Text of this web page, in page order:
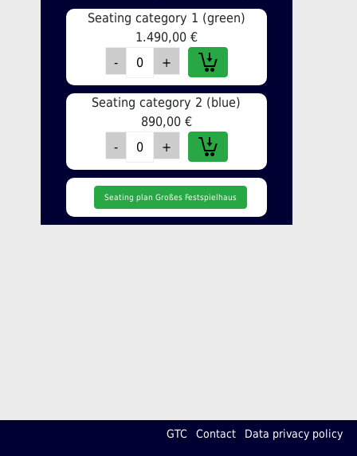
Seating category 1 (green)
1.490,00 €
Seating category 2 (blue)
890,00 €
Seating plan Großes Festspielhaus
GTC Contact Data privacy policy